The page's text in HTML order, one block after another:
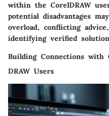
within the CorelDRAW
potential disadvantages
overload, conflicting
identifying verified
Building Connections with
DRAW Users